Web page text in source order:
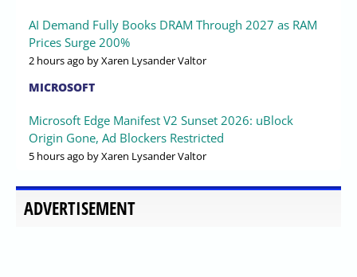
AI Demand Fully Books DRAM Through 2027 as RAM
Prices Surge 200%
2 hours ago by Xaren Lysander Valtor
MICROSOFT
Microsoft Edge Manifest V2 Sunset 2026: uBlock
Origin Gone, Ad Blockers Restricted
5 hours ago by Xaren Lysander Valtor
ADVERTISEMENT